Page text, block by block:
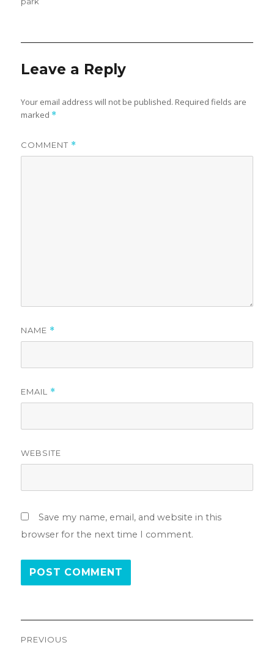
Leave a Reply
Your email address will not be published. Required fields are
marked *
COMMENT *
NAME *
EMAIL *
WEBSITE
Save my name, email, and website in this
browser for the next time I comment.
Post
PREVIOUS